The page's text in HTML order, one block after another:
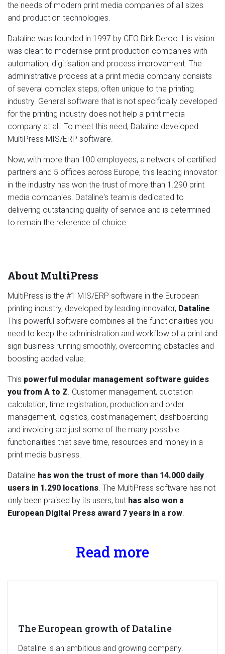
the needs of modern print media companies of all sizes
and production technologies.
Dataline was founded in 1997 by CEO Dirk Deroo. His vision
was clear: to modernise print production companies with
automation, digitisation and process improvement. The
administrative process at a print media company consists
of several complex steps, often unique to the printing
industry. General software that is not specifically developed
for the printing industry does not help a print media
company at all. To meet this need, Dataline developed
MultiPress MIS/ERP software.
Now, with more than 100 employees, a network of certified
partners and 5 offices across Europe, this leading innovator
in the industry has won the trust of more than 1.290 print
media companies. Dataline's team is dedicated to
delivering outstanding quality of service and is determined
to remain the reference of choice.
About MultiPress
MultiPress is the #1 MIS/ERP software in the European
printing industry, developed by leading innovator, Dataline.
This powerful software combines all the functionalities you
need to keep the administration and workflow of a print and
sign business running smoothly, overcoming obstacles and
boosting added value.
This powerful modular management software guides
you from A to Z. Customer management, quotation
calculation, time registration, production and order
management, logistics, cost management, dashboarding
and invoicing are just some of the many possible
functionalities that save time, resources and money in a
print media business.
Dataline has won the trust of more than 14.000 daily
users in 1.290 locations. The MultiPress software has not
only been praised by its users, but has also won a
European Digital Press award 7 years in a row.
Read more
The European growth of Dataline
Dataline is an ambitious and growing company.